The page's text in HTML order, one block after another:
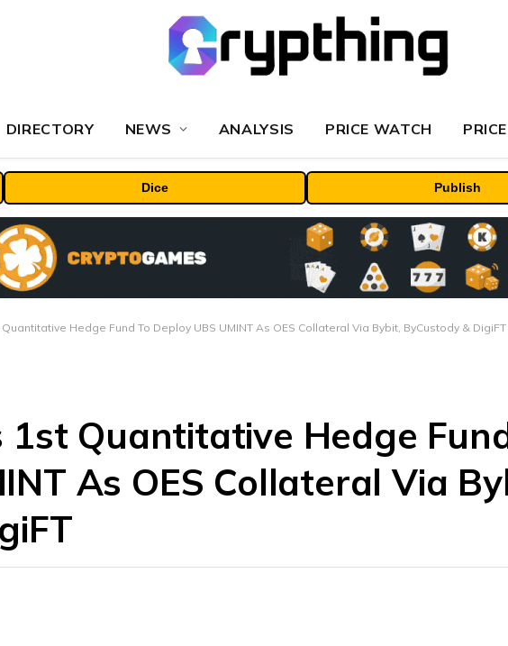
DIRECTORY NEWS ANALYSIS PRICE WATCH
Dice Publish
Hedge Fund To Deploy UBS UMINT As OES Collateral Via Bybit, ByCustody & DigiFT
1st Quantitative Hedge
As OES Collateral Via